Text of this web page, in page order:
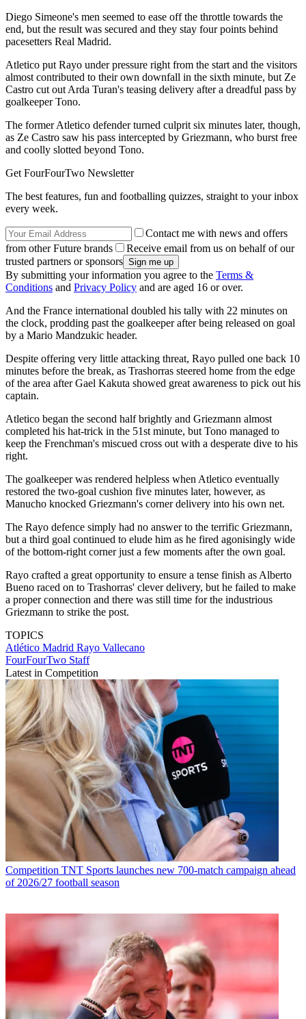
Diego Simeone's men seemed to ease off the throttle towards the
end, but the result was secured and they stay four points behind
pacesetters Real Madrid.
Atletico put Rayo under pressure right from the start and the visitors
almost contributed to their own downfall in the sixth minute, but Ze
Castro cut out Arda Turan's teasing delivery after a dreadful pass by
goalkeeper Tono.
The former Atletico defender turned culprit six minutes later, though,
as Ze Castro saw his pass intercepted by Griezmann, who burst free
and coolly slotted beyond Tono.
Get FourFourTwo Newsletter
The best features, fun and footballing quizzes, straight to your inbox
every week.
Contact me with news and offers
from other Future brands
Receive email from us on behalf of our
trusted partners or sponsors
By submitting your information you agree to the Terms &
Conditions and Privacy Policy and are aged 16 or over.
And the France international doubled his tally with 22 minutes on
the clock, prodding past the goalkeeper after being released on goal
by a Mario Mandzukic header.
Despite offering very little attacking threat, Rayo pulled one back 10
minutes before the break, as Trashorras steered home from the edge
of the area after Gael Kakuta showed great awareness to pick out his
captain.
Atletico began the second half brightly and Griezmann almost
completed his hat-trick in the 51st minute, but Tono managed to
keep the Frenchman's miscued cross out with a desperate dive to his
right.
The goalkeeper was rendered helpless when Atletico eventually
restored the two-goal cushion five minutes later, however, as
Manucho knocked Griezmann's corner delivery into his own net.
The Rayo defence simply had no answer to the terrific Griezmann,
but a third goal continued to elude him as he fired agonisingly wide
of the bottom-right corner just a few moments after the own goal.
Rayo crafted a great opportunity to ensure a tense finish as Alberto
Bueno raced on to Trashorras' clever delivery, but he failed to make
a proper connection and there was still time for the industrious
Griezmann to strike the post.
TOPICS
Atlético Madrid Rayo Vallecano
FourFourTwo Staff
Latest in Competition
Competition TNT Sports launches new 700-match campaign ahead
of 2026/27 football season